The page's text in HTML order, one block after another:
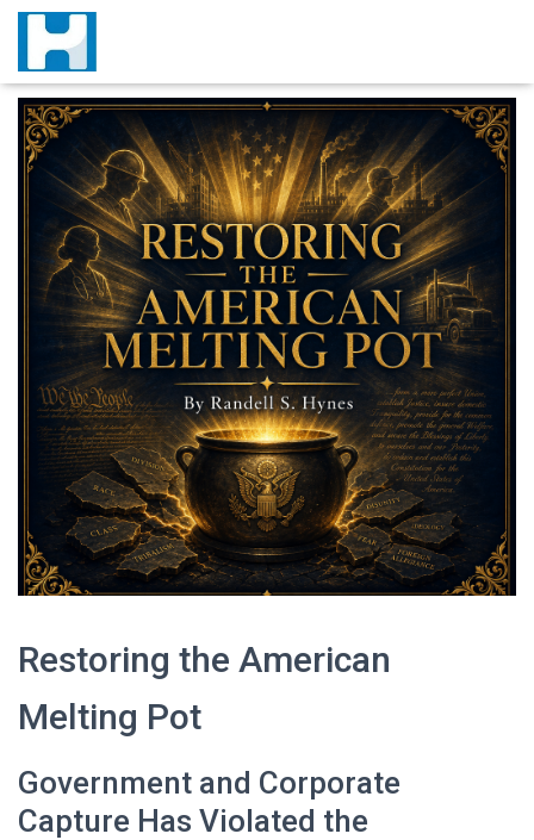
Restoring the American
Melting Pot
Government and Corporate
Capture Has Violated the